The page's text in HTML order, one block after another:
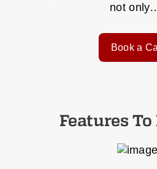
not
Book a
Features To